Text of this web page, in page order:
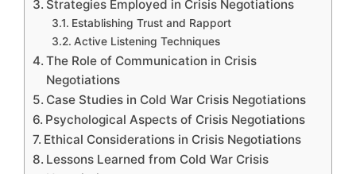
Strategies Employed in Crisis Negotiations
Establishing Trust and Rapport
Active Listening Techniques
The Role of Communication in Crisis
Negotiations
Case Studies in Cold War Crisis Negotiations
Psychological Aspects of Crisis Negotiations
Ethical Considerations in Crisis Negotiations
Lessons Learned from Cold War Crisis